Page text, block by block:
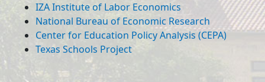
IZA Institute of Labor Economics
National Bureau of Economic Research
Center for Education Policy Analysis (CEPA)
Texas Schools Project